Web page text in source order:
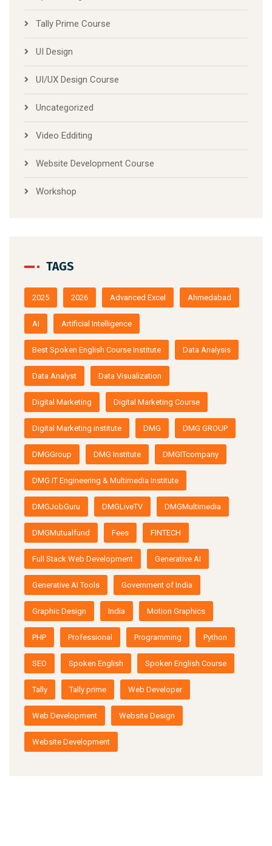
Tally Prime Course
UI Design
UI/UX Design Course
Uncategorized
Video Edditing
Website Development Course
Workshop
TAGS
2025 2026 Advanced Excel Ahmedabad
AI Artificial Intelligence
Best Spoken English Course Institute Data Analysis
Data Analyst Data Visualization
Digital Marketing Digital Marketing Course
Digital Marketing institute DMG DMG GROUP
DMGGroup DMG Institute DMGITcompany
DMG IT Engineering & Multimedia Institute
DMGJobGuru DMGLiveTV DMGMultimedia
DMGMutualfund Fees FINTECH
Full Stack Web Development Generative AI
Generative AI Tools Government of India
Graphic Design India Motion Graphics
PHP Professional Programming Python
SEO Spoken English Spoken English Course
Tally Tally prime Web Developer
Web Development Website Design
Website Development